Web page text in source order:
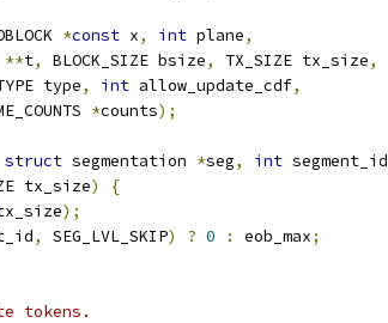
*const x, int plane,
**t, BLOCK_SIZE bsize, TX_SIZE tx_size,
type
, int allow_update_cdf,
*counts);
struct segmentation *seg, int segment_id
tx_size
)
{
);
, SEG_LVL_SKIP) ? 0 : eob_max;
tokens.